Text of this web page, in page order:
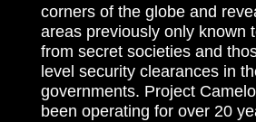
corners of the globe and
areas previously only known
from secret societies and
level security clearances in
governments. Project
been operating for over 20